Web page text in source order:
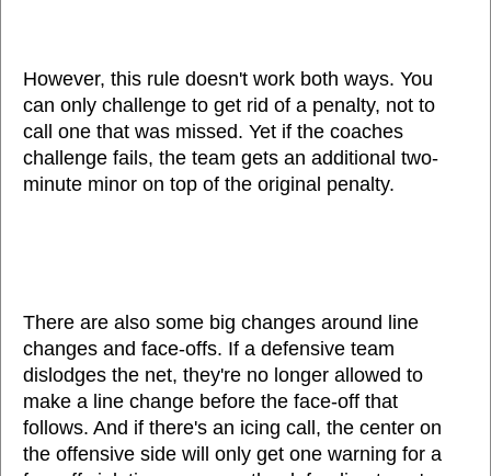
However, this rule doesn't work both ways. You
can only challenge to get rid of a penalty, not to
call one that was missed. Yet if the coaches
challenge fails, the team gets an additional two-
minute minor on top of the original penalty.
There are also some big changes around line
changes and face-offs. If a defensive team
dislodges the net, they're no longer allowed to
make a line change before the face-off that
follows. And if there's an icing call, the center on
the offensive side will only get one warning for a